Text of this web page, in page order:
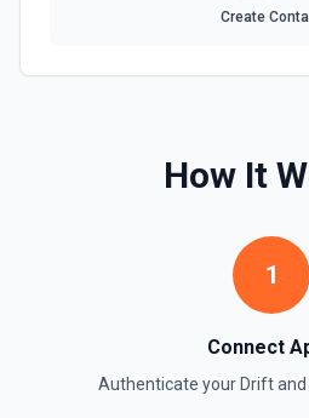
Create
How It
1
Connect
Authenticate your Driftand